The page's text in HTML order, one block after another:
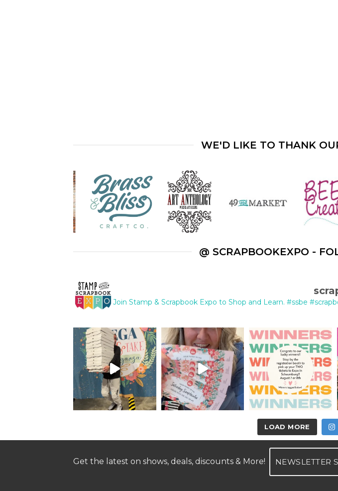
WE'D LIKE TO THANK
@ SCRAPBOOKEXPO -
Join Stamp & Scrapbook Expo to Shop and Learn. #ssbe
LOAD MORE
Get the latest on shows, deals, discounts & More! NEWSLETTER